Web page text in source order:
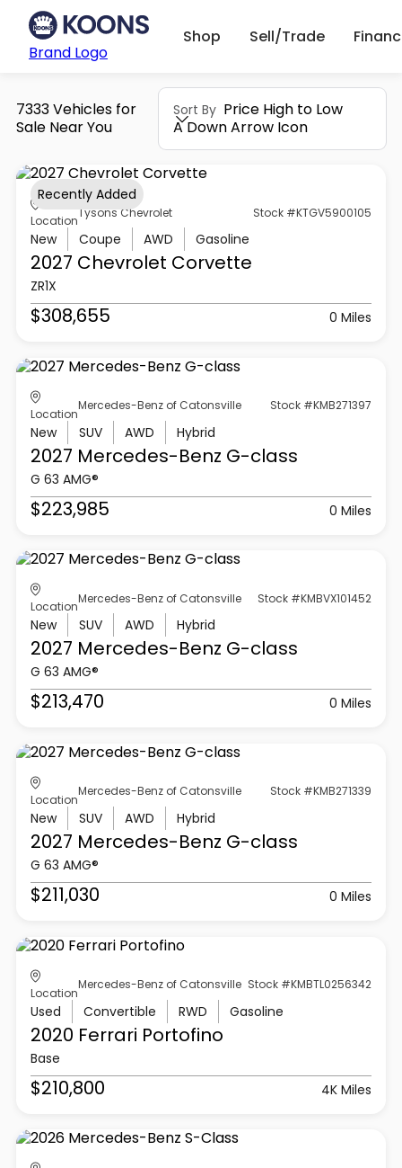
Brand Logo
Shop Sell/Trade
7333 Vehicles for
Sale Near You
Sort By Price High to Low
A Down Arrow Icon
Location
Tysons Chevrolet Stock #KTGV5900105
New Coupe AWD Gasoline
2027 Chevrolet Corvette
ZR1X
$308,655 0 Miles
Recently Added
Location
Mercedes-Benz of Catonsville Stock #KMB271397
New SUV AWD Hybrid
2027 Mercedes-Benz G-class
G 63 AMG®
$223,985 0 Miles
Location
Mercedes-Benz of Catonsville Stock #KMBVX101452
New SUV AWD Hybrid
2027 Mercedes-Benz G-class
G 63 AMG®
$213,470 0 Miles
Location
Mercedes-Benz of Catonsville Stock #KMB271339
New SUV AWD Hybrid
2027 Mercedes-Benz G-class
G 63 AMG®
$211,030 0 Miles
Location
Mercedes-Benz of Catonsville Stock #KMBTL0256342
Used Convertible RWD Gasoline
2020 Ferrari Portofino
Base
$210,800 4K Miles